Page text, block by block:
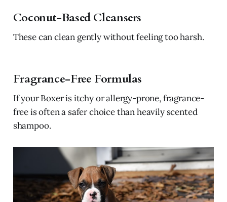
Coconut-Based Cleansers
These can clean gently without feeling too harsh.
Fragrance-Free Formulas
If your Boxer is itchy or allergy-prone, fragrance-
free is often a safer choice than heavily scented
shampoo.